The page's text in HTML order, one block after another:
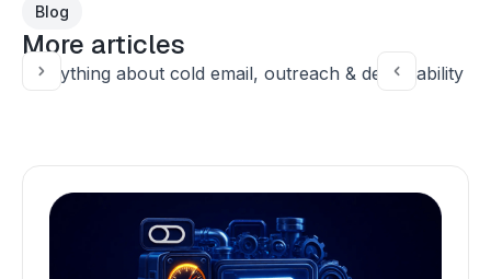
Blog
More articles
Everything about cold email, outreach & deliverability